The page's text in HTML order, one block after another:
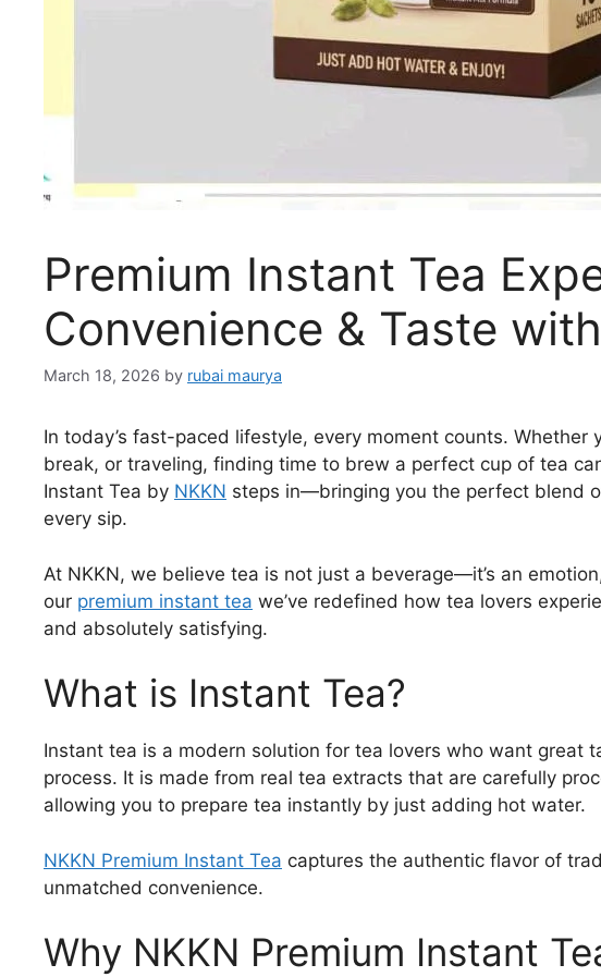
Premium Instant Tea
Convenience & Taste
March 18, 2026 by rubai maurya
In today’s fast-paced lifestyle, every moment counts. Whether
break, or traveling, finding time to brew a perfect cup of tea
Instant Tea by NKKN steps in—bringing you the perfect blend
every sip.
At NKKN, we believe tea is not just a beverage—it’s an
our premium instant tea we’ve redefined how tea lovers
and absolutely satisfying.
What is Instant Tea?
Instant tea is a modern solution for tea lovers who want great
process. It is made from real tea extracts that are carefully
allowing you to prepare tea instantly by just adding hot water.
NKKN Premium Instant Tea captures the authentic flavor of
unmatched convenience.
Why NKKN Premium Instant